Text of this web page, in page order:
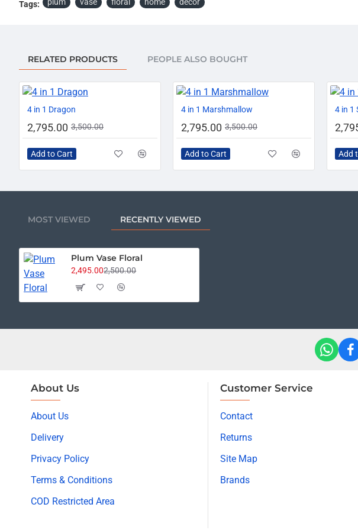
Tags:
RELATED PRODUCTS PEOPLE ALSO BOUGHT
4 in 1 Dragon
2,795.00 3,500.00
Add to Cart
4 in 1 Marshmallow
2,795.00 3,500.00
Add to Cart
4 in 1
Add
MOST VIEWED RECENTLY VIEWED
Plum Vase Floral
2,495.002,500.00
About Us
About Us
Delivery
Privacy Policy
Terms & Conditions
COD Restricted Area
Customer Service
Contact
Returns
Site Map
Brands